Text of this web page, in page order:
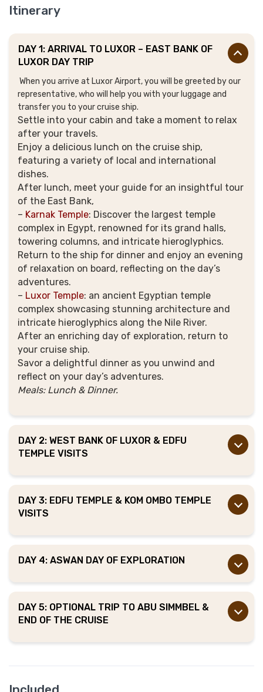
Itinerary
DAY 1: ARRIVAL TO LUXOR – EAST BANK OF
LUXOR DAY TRIP
When you arrive at Luxor Airport, you will be greeted by our
representative, who will help you with your luggage and
transfer you to your cruise ship.
Settle into your cabin and take a moment to relax
after your travels.
Enjoy a delicious lunch on the cruise ship,
featuring a variety of local and international
dishes.
After lunch, meet your guide for an insightful tour
of the East Bank,
– Karnak Temple: Discover the largest temple
complex in Egypt, renowned for its grand halls,
towering columns, and intricate hieroglyphics.
Return to the ship for dinner and enjoy an evening
of relaxation on board, reflecting on the day’s
adventures.
– Luxor Temple: an ancient Egyptian temple
complex showcasing stunning architecture and
intricate hieroglyphics along the Nile River.
After an enriching day of exploration, return to
your cruise ship.
Savor a delightful dinner as you unwind and
reflect on your day’s adventures.
Meals: Lunch & Dinner.
DAY 2: WEST BANK OF LUXOR & EDFU
TEMPLE VISITS
DAY 3: EDFU TEMPLE & KOM OMBO TEMPLE
VISITS
DAY 4: ASWAN DAY OF EXPLORATION
DAY 5: OPTIONAL TRIP TO ABU SIMMBEL &
END OF THE CRUISE